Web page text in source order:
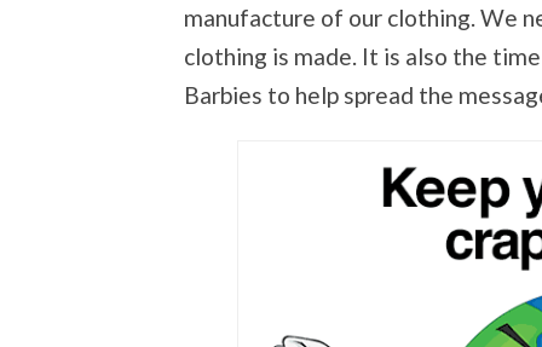
manufacture of our clothing. We
clothing is made. It is also the
Barbies to help spread the